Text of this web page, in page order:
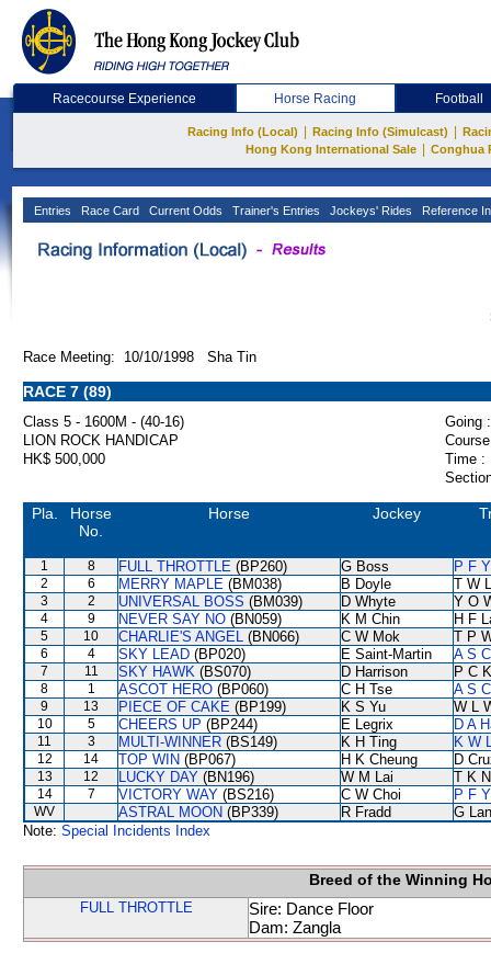
Racecourse Experience Horse Racing Football
Racing Info (Local) Racing Info (Simulcast)
Hong Kong International Sale
Conghua
Entries Race Card Current Odds Trainer's Entries Jockeys' Rides Reference
Race Meeting: 10/10/1998 Sha Tin
RACE 7 (89)
Class 5 - 1600M - (40-16)
Going :
LION ROCK HANDICAP
HK$ 500,000
Time :
Pla.
Horse
No.
Horse Jockey
1 8 FULL THROTTLE (BP260) G Boss P F
2 6 MERRY MAPLE (BM038) B Doyle T W
3 2 UNIVERSAL BOSS (BM039) D Whyte Y O
4 9 NEVER SAY NO (BN059) K M Chin H F
5 10 CHARLIE'S ANGEL (BN066) C W Mok T P
6 4 SKY LEAD (BP020) E Saint-Martin A S
7 11 SKY HAWK (BS070) D Harrison P C
8 1 ASCOT HERO (BP060) C H Tse A S
9 13 PIECE OF CAKE (BP199) K S Yu W L
10 5 CHEERS UP (BP244) E Legrix D A
11 3 MULTI-WINNER (BS149) K H Ting K W
12 14 TOP WIN (BP067) H K Cheung D
13 12 LUCKY DAY (BN196) W M Lai T K
14 7 VICTORY WAY (BS216) C W Choi P F
WV ASTRAL MOON (BP339) R Fradd
G
Note: Special Incidents Index
Breed of the Winning
FULL THROTTLE
Sire: Dance Floor
Dam: Zangla